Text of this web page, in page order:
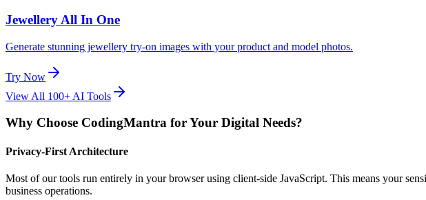
Jewellery All In One
Generate stunning jewellery try-on images with your product and model photos.
Try Now
View All 100+ AI Tools
Why Choose CodingMantra for Your Digital Needs?
Privacy-First Architecture
Most of our tools run entirely in your browser using client-side JavaScript. This means your
business operations.